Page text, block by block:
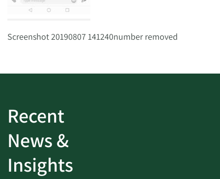
Screenshot 20190807 141240number removed
Recent
News &
Insights